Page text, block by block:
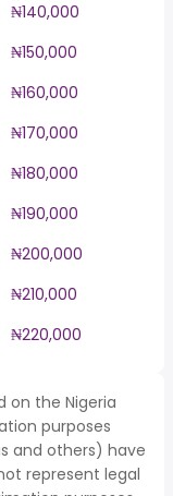
₦140,000
₦150,000
₦160,000
₦170,000
₦180,000
₦190,000
₦200,000
₦210,000
₦220,000
on the Nigeria
purposes
and others) have
represent legal